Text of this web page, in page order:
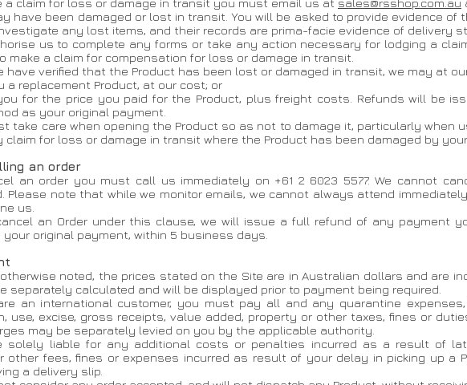
a claim for loss or damage in transit you must email us at sales@rsshop.com.au
have been damaged or lost in transit. You will be asked to provide evidence of
any lost items, and their records are prima-facie evidence of delivery
us to complete any forms or take any action necessary for lodging a
make a claim for compensation for loss or damage in transit.
have verified that the Product has been lost or damaged in transit, we may at
a replacement Product, at our cost; or
for the price you paid for the Product, plus freight costs. Refunds will be
as your original payment.
take care when opening the Product so as not to damage it, particularly when
claim for loss or damage in transit where the Product has been damaged by
an order
an order you must call us immediately on +61 2 6023 5577. We cannot
Please note that while we monitor emails, we cannot always attend
us.
an Order under this clause, we will issue a full refund of any payment
original payment, within 5 business days.
noted, the prices stated on the Site are in Australian dollars and are
separately calculated and will be displayed prior to payment being required.
an international customer, you must pay all and any quarantine
use, excise, gross receipts, value added, property or other taxes, fines or
may be separately levied on you by the applicable authority.
solely liable for any additional costs or penalties incurred as a result of
other fees, fines or expenses incurred as result of your delay in picking up a
a delivery slip.